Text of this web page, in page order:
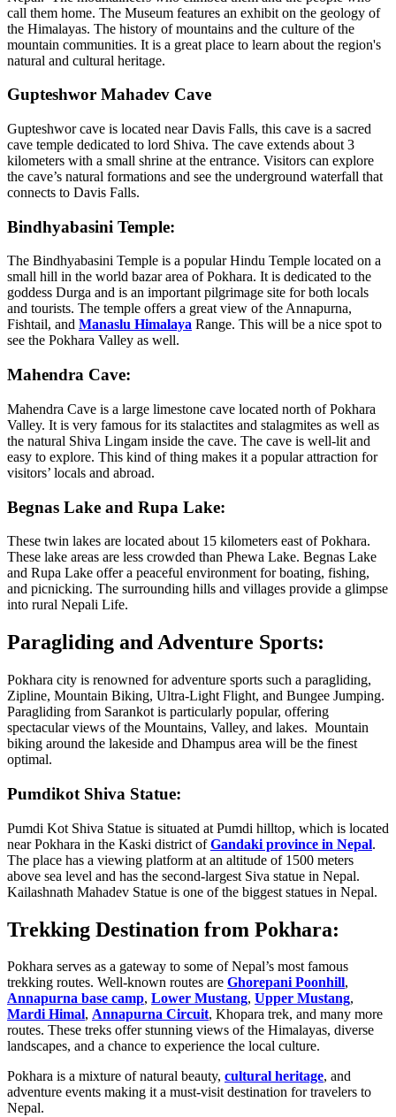
call them home. The Museum features an exhibit on the geology of
the Himalayas. The history of mountains and the culture of the
mountain communities. It is a great place to learn about the region's
natural and cultural heritage.
Gupteshwor Mahadev Cave
Gupteshwor cave is located near Davis Falls, this cave is a sacred
cave temple dedicated to lord Shiva. The cave extends about 3
kilometers with a small shrine at the entrance. Visitors can explore
the cave’s natural formations and see the underground waterfall that
connects to Davis Falls.
Bindhyabasini Temple:
The Bindhyabasini Temple is a popular Hindu Temple located on a
small hill in the world bazar area of Pokhara. It is dedicated to the
goddess Durga and is an important pilgrimage site for both locals
and tourists. The temple offers a great view of the Annapurna,
Fishtail, and Manaslu Himalaya Range. This will be a nice spot to
see the Pokhara Valley as well.
Mahendra Cave:
Mahendra Cave is a large limestone cave located north of Pokhara
Valley. It is very famous for its stalactites and stalagmites as well as
the natural Shiva Lingam inside the cave. The cave is well-lit and
easy to explore. This kind of thing makes it a popular attraction for
visitors’ locals and abroad.
Begnas Lake and Rupa Lake:
These twin lakes are located about 15 kilometers east of Pokhara.
These lake areas are less crowded than Phewa Lake. Begnas Lake
and Rupa Lake offer a peaceful environment for boating, fishing,
and picnicking. The surrounding hills and villages provide a glimpse
into rural Nepali Life.
Paragliding and Adventure Sports:
Pokhara city is renowned for adventure sports such a paragliding,
Zipline, Mountain Biking, Ultra-Light Flight, and Bungee Jumping.
Paragliding from Sarankot is particularly popular, offering
spectacular views of the Mountains, Valley, and lakes. Mountain
biking around the lakeside and Dhampus area will be the finest
optimal.
Pumdikot Shiva Statue:
Pumdi Kot Shiva Statue is situated at Pumdi hilltop, which is located
near Pokhara in the Kaski district ofGandaki province in Nepal.
The place has a viewing platform at an altitude of 1500 meters
above sea level and has the second-largest Siva statue in Nepal.
Kailashnath Mahadev Statue is one of the biggest statues in Nepal.
Trekking Destination from Pokhara:
Pokhara serves as a gateway to some of Nepal’s most famous
trekking routes. Well-known routes are Ghorepani Poonhill,
Annapurna base camp, Lower Mustang, Upper Mustang,
Mardi Himal, Annapurna Circuit, Khopara trek, and many more
routes. These treks offer stunning views of the Himalayas, diverse
landscapes, and a chance to experience the local culture.
Pokhara is a mixture of natural beauty, cultural heritage, and
adventure events making it a must-visit destination for travelers to
Nepal.